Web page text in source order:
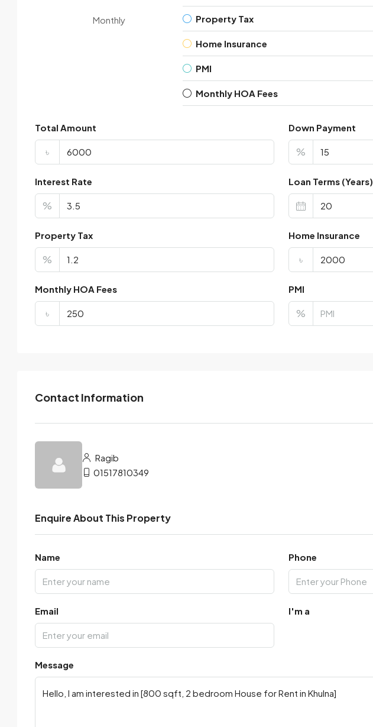
Monthly Property Tax
Home Insurance
PMI
Monthly HOA Fees
Total Amount
৳
Down Payment
%
Interest Rate
%
Loan Terms (Years)
Property Tax
%
Home Insurance
৳
Monthly HOA Fees
৳
PMI
%
Contact Information
Ragib
01517810349
Enquire About This Property
Name Phone
Email I'm a
Message